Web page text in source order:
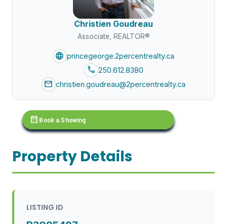
Christien Goudreau
Associate, REALTOR®
language princegeorge.2percentrealty.ca
call 250.612.8380
mail christien.goudreau@2percentrealty.ca
calendar_month Book a Showing
Property Details
LISTING ID